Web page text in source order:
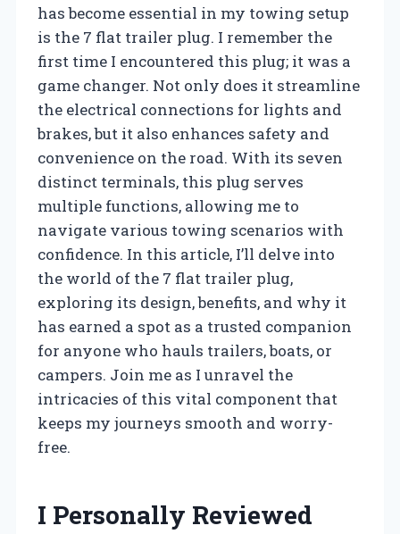
has become essential in my towing setup
is the 7 flat trailer plug. I remember the
first time I encountered this plug; it was a
game changer. Not only does it streamline
the electrical connections for lights and
brakes, but it also enhances safety and
convenience on the road. With its seven
distinct terminals, this plug serves
multiple functions, allowing me to
navigate various towing scenarios with
confidence. In this article, I’ll delve into
the world of the 7 flat trailer plug,
exploring its design, benefits, and why it
has earned a spot as a trusted companion
for anyone who hauls trailers, boats, or
campers. Join me as I unravel the
intricacies of this vital component that
keeps my journeys smooth and worry-
free.
I Personally Reviewed